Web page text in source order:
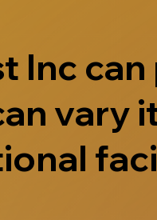
Inc
vary